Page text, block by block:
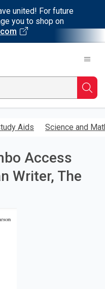
united! For future
you to shop on
Aids Science and
Access
Writer, The